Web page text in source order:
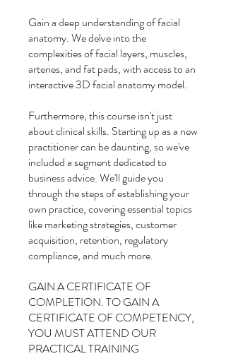
Gain a deep understanding of facial
anatomy. We delve into the
complexities of facial layers, muscles,
arteries, and fat pads, with access to an
interactive 3D facial anatomy model.
Furthermore, this course isn't just
about clinical skills. Starting up as a new
practitioner can be daunting, so we've
included a segment dedicated to
business advice. We'll guide you
through the steps of establishing your
own practice, covering essential topics
like marketing strategies, customer
acquisition, retention, regulatory
compliance, and much more.
GAIN A CERTIFICATE OF
COMPLETION. TO GAIN A
CERTIFICATE OF COMPETENCY,
YOU MUST ATTEND OUR
PRACTICAL TRAINING